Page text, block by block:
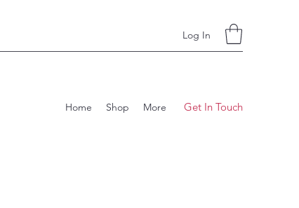
Log In
Home Shop More Get In Touch